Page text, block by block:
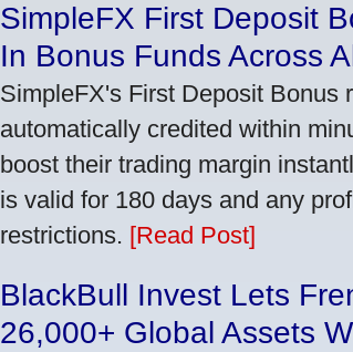
SimpleFX First Deposit
In Bonus Funds Across
SimpleFX's First Deposit Bonus
automatically credited within
boost their trading margin
is valid for 180 days and any
restrictions. [Read Post]
BlackBull Invest Lets
26,000+ Global Assets